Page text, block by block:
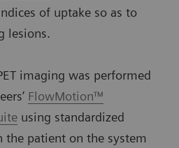
of uptake so as to
lesions.
imaging was performed
FlowMotion™
using standardized
patient on the system